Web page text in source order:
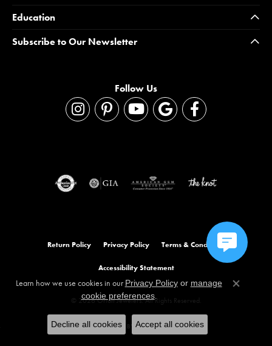
Education
Subscribe to Our Newsletter
Follow Us
Return Policy Privacy Policy Terms & Conditions
Accessibility Statement
© 2026 Orloff Jewelers. All Rights Reserved.
POWERED BY:PUNCHMARK
Learn how we use cookies in our Privacy Policyor manage
cookie preferences.
Close
Decline all cookies Accept all cookies